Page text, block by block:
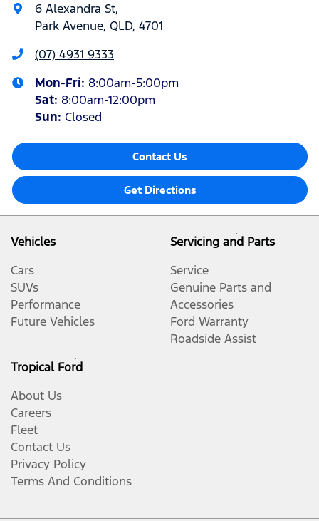
6 Alexandra St,
Park Avenue, QLD, 4701
(07) 4931 9333
Mon-Fri: 8:00am-5:00pm
Sat: 8:00am-12:00pm
Sun: Closed
Contact Us
Get Directions
Vehicles
Cars
SUVs
Performance
Future Vehicles
Servicing and Parts
Service
Genuine Parts and
Accessories
Ford Warranty
Roadside Assist
Tropical Ford
About Us
Careers
Fleet
Contact Us
Privacy Policy
Terms And Conditions